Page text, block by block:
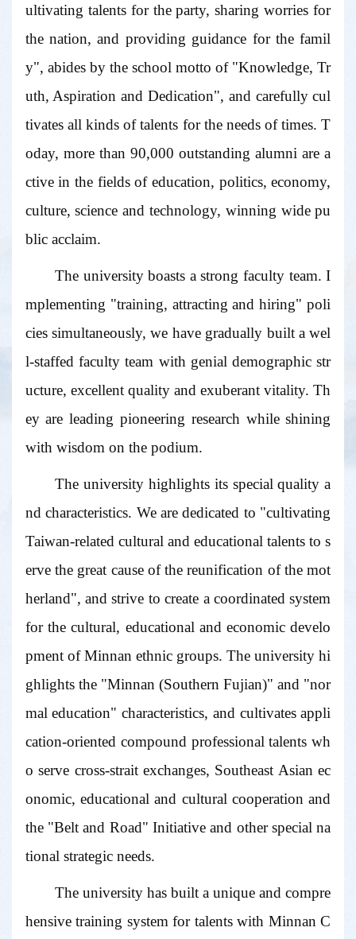
ultivating talents for the party, sharing worries for
the nation, and providing guidance for the famil
y", abides by the school motto of "Knowledge, Tr
uth, Aspiration and Dedication", and carefully cul
tivates all kinds of talents for the needs of times. T
oday, more than 90,000 outstanding alumni are a
ctive in the fields of education, politics, economy,
culture, science and technology, winning wide pu
blic acclaim.
The university boasts a strong faculty team. I
mplementing "training, attracting and hiring" poli
cies simultaneously, we have gradually built a wel
l-staffed faculty team with genial demographic str
ucture, excellent quality and exuberant vitality. Th
ey are leading pioneering research while shining
with wisdom on the podium.
The university highlights its special quality a
nd characteristics. We are dedicated to "cultivating
Taiwan-related cultural and educational talents to s
erve the great cause of the reunification of the mot
herland", and strive to create a coordinated system
for the cultural, educational and economic develo
pment of Minnan ethnic groups. The university hi
ghlights the "Minnan (Southern Fujian)" and "nor
mal education" characteristics, and cultivates appli
cation-oriented compound professional talents wh
o serve cross-strait exchanges, Southeast Asian ec
onomic, educational and cultural cooperation and
the "Belt and Road" Initiative and other special na
tional strategic needs.
The university has built a unique and compre
hensive training system for talents with Minnan C